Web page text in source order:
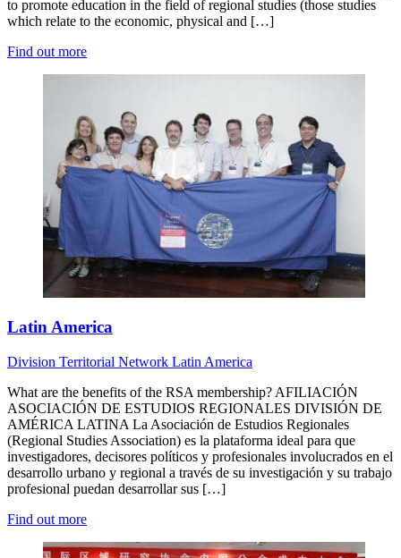
to promote education in the field of regional studies (those studies
which relate to the economic, physical and […]
Find out more
Latin America
Division Territorial Network Latin America
What are the benefits of the RSA membership? AFILIACIÓN
ASOCIACIÓN DE ESTUDIOS REGIONALES DIVISIÓN DE
AMÉRICA LATINA La Asociación de Estudios Regionales
(Regional Studies Association) es la plataforma ideal para que
investigadores, decisores políticos y profesionales involucrados en el
desarrollo urbano y regional a través de su investigación y su trabajo
profesional puedan desarrollar sus […]
Find out more